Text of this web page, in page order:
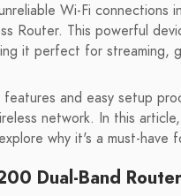
Wi-Fi
Router. This powerful
it perfect for streaming,
and easy setup
network. In this
why it's a must-
Dual-Band Router